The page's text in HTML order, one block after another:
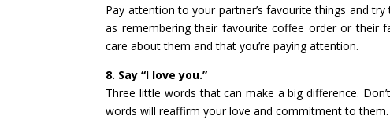
Pay attention to your partner’s favourite things and
as remembering their favourite coffee order or their
care about them and that you’re paying attention.
8. Say “I love you.”
Three little words that can make a big difference.
words will reaffirm your love and commitment to them.